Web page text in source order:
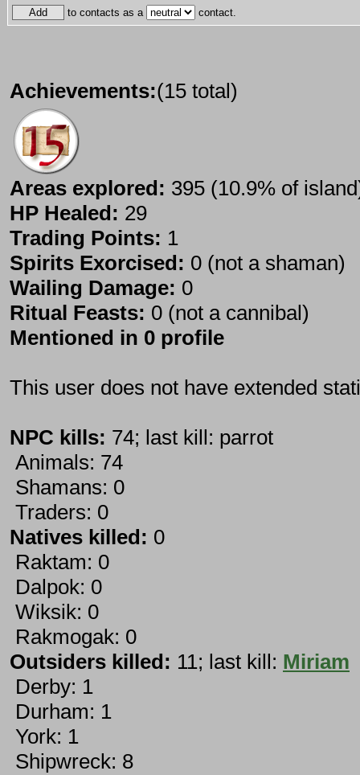
to contacts as a contact.
Achievements:(15 total)
Areas explored: 395 (10.9% of
HP Healed: 29
Trading Points: 1
Spirits Exorcised: 0 (not a shaman)
Wailing Damage: 0
Ritual Feasts: 0 (not a cannibal)
Mentioned in 0 profile
This user does not have extended
NPC kills: 74; last kill: parrot
Animals: 74
Shamans: 0
Traders: 0
Natives killed: 0
Raktam: 0
Dalpok: 0
Wiksik: 0
Rakmogak: 0
Outsiders killed: 11; last kill: Miriam
Derby: 1
Durham: 1
York: 1
Shipwreck: 8